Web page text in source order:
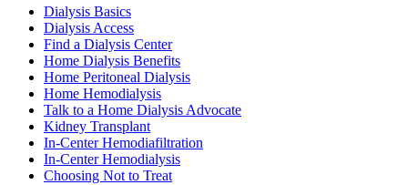
Dialysis Basics
Dialysis Access
Find a Dialysis Center
Home Dialysis Benefits
Home Peritoneal Dialysis
Home Hemodialysis
Talk to a Home Dialysis Advocate
Kidney Transplant
In-Center Hemodiafiltration
In-Center Hemodialysis
Choosing Not to Treat